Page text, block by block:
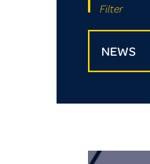
Filter
NEWS